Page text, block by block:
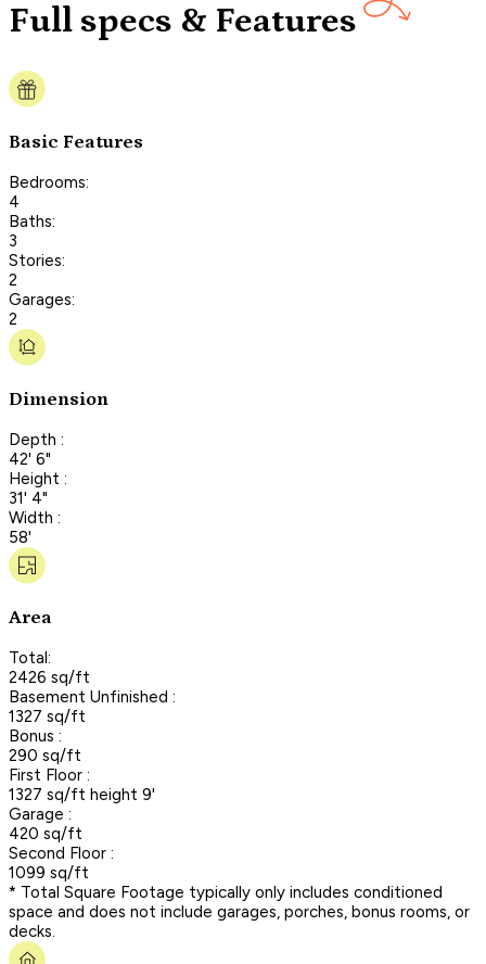
Full specs & Features
Basic Features
Bedrooms:
4
Baths:
3
Stories:
2
Garages:
2
Dimension
Depth :
42' 6"
Height :
31' 4"
Width :
58'
Area
Total:
2426 sq/ft
Basement Unfinished :
1327 sq/ft
Bonus :
290 sq/ft
First Floor :
1327 sq/ft height 9'
Garage :
420 sq/ft
Second Floor :
1099 sq/ft
* Total Square Footage typically only includes conditioned
space and does not include garages, porches, bonus rooms, or
decks.